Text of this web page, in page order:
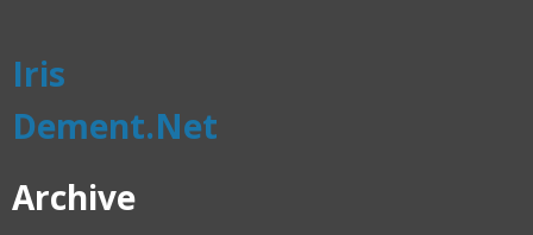
Iris
Dement.Net
Archive